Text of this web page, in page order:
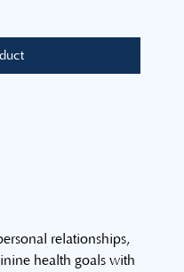
relationships,
health goals with